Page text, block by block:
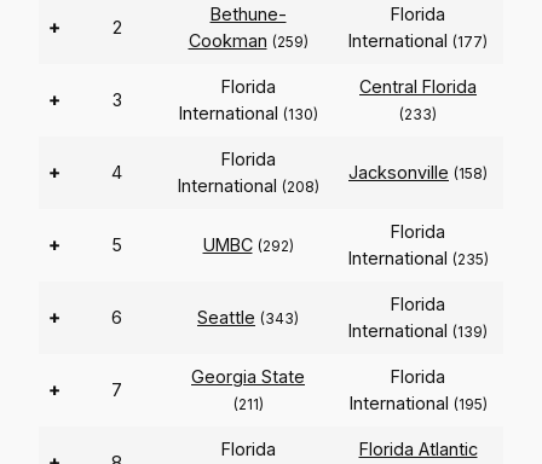
+ 2
Bethune-
Cookman (259)
Florida
International (177)
+ 3
Florida
International (130)
Central Florida
(233)
+ 4
Florida
International (208)
Jacksonville (158)
+ 5 UMBC (292)
Florida
International (235)
+ 6 Seattle (343)
Florida
International (139)
+ 7
Georgia State
(211)
Florida
International (195)
Florida
Florida Atlantic